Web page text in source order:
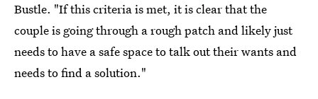
Bustle. "If this criteria is met, it is clear that the
couple is going through a rough patch and likely just
needs to have a safe space to talk out their wants and
needs to find a solution."